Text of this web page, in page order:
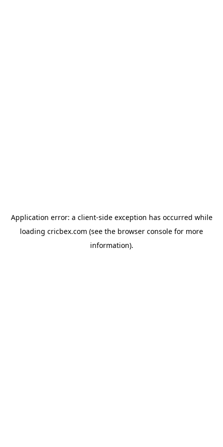
Application error: a client-side exception has occurred while
loading cricbex.com (see the browser console for more
information).